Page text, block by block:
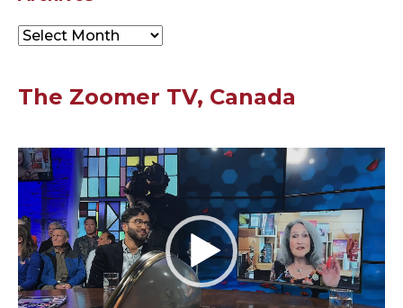
Archives
The Zoomer TV, Canada
Video
Player